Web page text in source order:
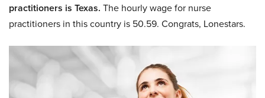
practitioners is Texas. The hourly wage for nurse
practitioners in this country is 50.59. Congrats, Lonestars.